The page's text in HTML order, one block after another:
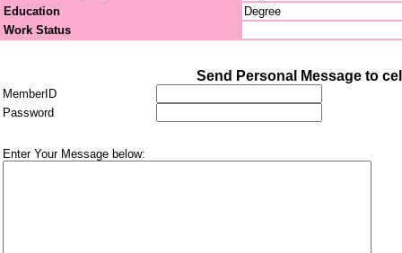
Education
Degree
Work Status
Send Personal Message to
MemberID
Password
Enter Your Message below: